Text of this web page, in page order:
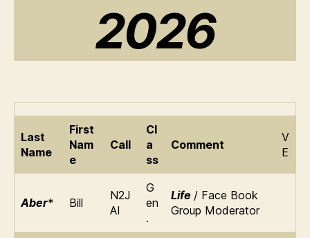
2026
Last
Name
First
Nam
e
Call
Cl
a
ss
Comment
V
E
Aber* Bill
N2J
AI
G
en
.
Life / Face Book
Group Moderator